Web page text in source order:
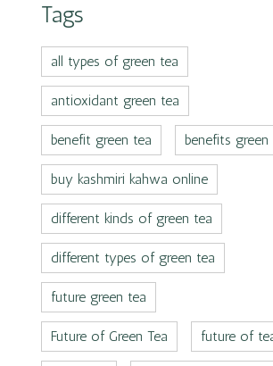
Tags
all types of green tea
antioxidant green tea
benefit green tea benefits green
buy kashmiri kahwa online
different kinds of green tea
different types of green tea
future green tea
Future of Green Tea future of